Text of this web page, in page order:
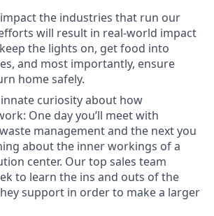
the industries that run our
will result in real-world impact
the lights on, get food into
and most importantly, ensure
home safely.
innate curiosity about how
One day you’ll meet with
management and the next you
about the inner workings of a
center. Our top sales team
to learn the ins and outs of the
support in order to make a larger